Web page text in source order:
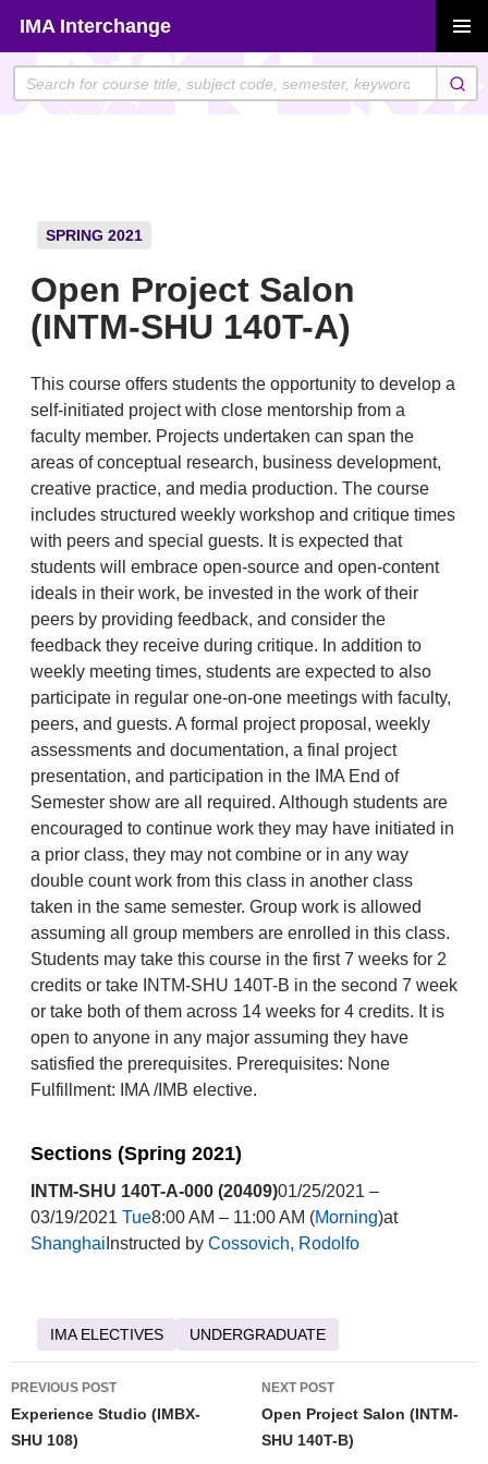
content
IMA Interchange
MENU
SPRING 2021
Open Project Salon
(INTM-SHU 140T-A)
This course offers students the opportunity to develop a
self-initiated project with close mentorship from a
faculty member. Projects undertaken can span the
areas of conceptual research, business development,
creative practice, and media production. The course
includes structured weekly workshop and critique times
with peers and special guests. It is expected that
students will embrace open-source and open-content
ideals in their work, be invested in the work of their
peers by providing feedback, and consider the
feedback they receive during critique. In addition to
weekly meeting times, students are expected to also
participate in regular one-on-one meetings with faculty,
peers, and guests. A formal project proposal, weekly
assessments and documentation, a final project
presentation, and participation in the IMA End of
Semester show are all required. Although students are
encouraged to continue work they may have initiated in
a prior class, they may not combine or in any way
double count work from this class in another class
taken in the same semester. Group work is allowed
assuming all group members are enrolled in this class.
Students may take this course in the first 7 weeks for 2
credits or take INTM-SHU 140T-B in the second 7 week
or take both of them across 14 weeks for 4 credits. It is
open to anyone in any major assuming they have
satisfied the prerequisites. Prerequisites: None
Fulfillment: IMA /IMB elective.
Sections (Spring 2021)
INTM-SHU 140T-A-000 (20409)01/25/2021 –
03/19/2021 Tue8:00 AM – 11:00 AM (Morning)at
Shanghai Instructed by Cossovich, Rodolfo
IMA ELECTIVES UNDERGRADUATE
Post
navigation
PREVIOUS POST
Experience Studio (IMBX-
SHU 108)
NEXT POST
Open Project Salon (INTM-
SHU 140T-B)